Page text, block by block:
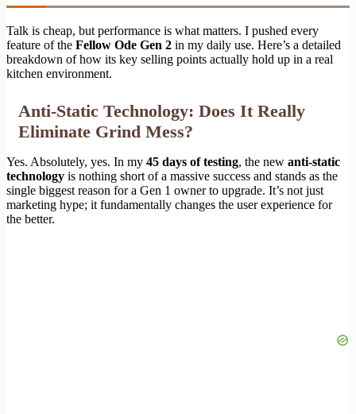
Talk is cheap, but performance is what matters. I pushed every
feature of the Fellow Ode Gen 2 in my daily use. Here’s a detailed
breakdown of how its key selling points actually hold up in a real
kitchen environment.
Anti-Static Technology: Does It Really
Eliminate Grind Mess?
Yes. Absolutely, yes. In my 45 days of testing, the new anti-static
technology is nothing short of a massive success and stands as the
single biggest reason for a Gen 1 owner to upgrade. It’s not just
marketing hype; it fundamentally changes the user experience for
the better.